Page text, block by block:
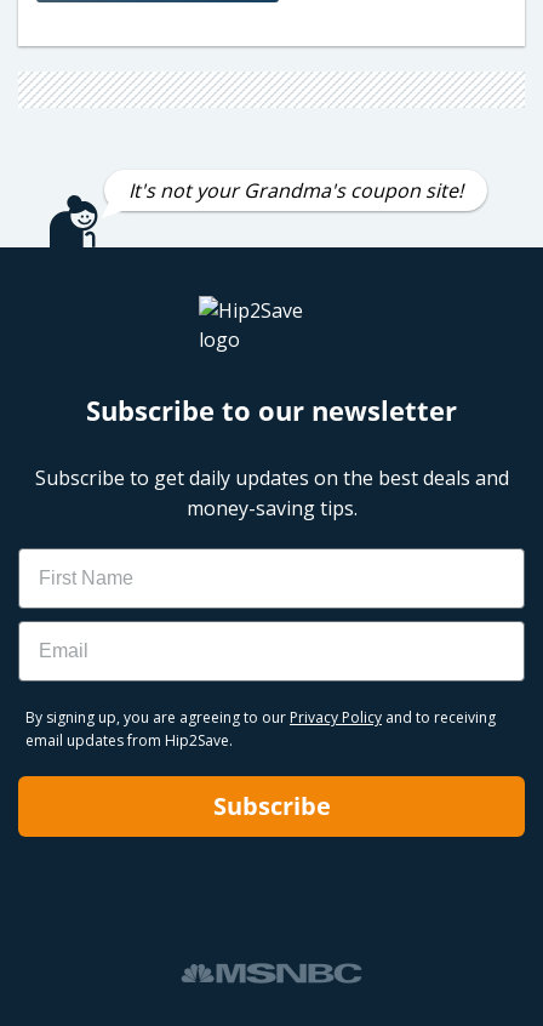
It's not your Grandma's coupon site!
Subscribe to our newsletter
Subscribe to get daily updates on the best deals and
money-saving tips.
Name
Email
By signing up, you are agreeing to our Privacy Policy and to receiving
email updates from Hip2Save.
Subscribe